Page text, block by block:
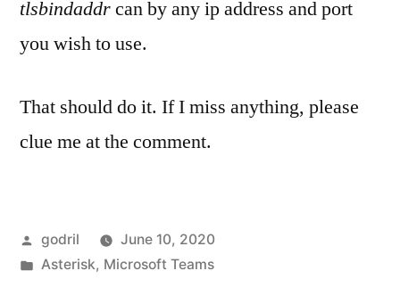
tlsbindaddrcan by any ip address and port
you wish to use.
That should do it. If I miss anything, please
clue me at the comment.
Posted
by
godril
June 10, 2020
Posted
Asterisk, Microsoft Teams